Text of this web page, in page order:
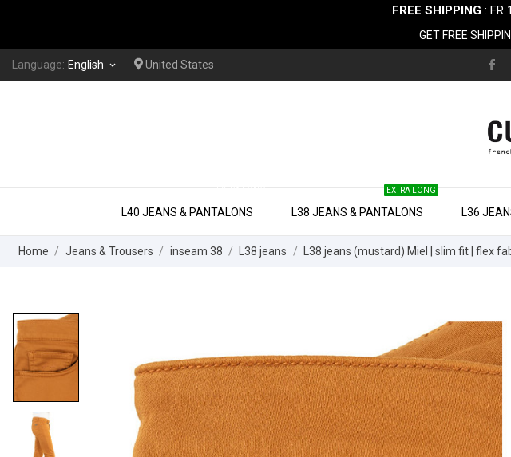
FREE SHIPPING : FR
GET FREE
Language: English keyboard_arrow_down United States
L40 JEANS & PANTALONS L38 JEANS & PANTALONS
EXTRA LONG
L36
Home Jeans & Trousers inseam 38 L38 jeans L38 jeans (mustard) Miel | slim fit | flex